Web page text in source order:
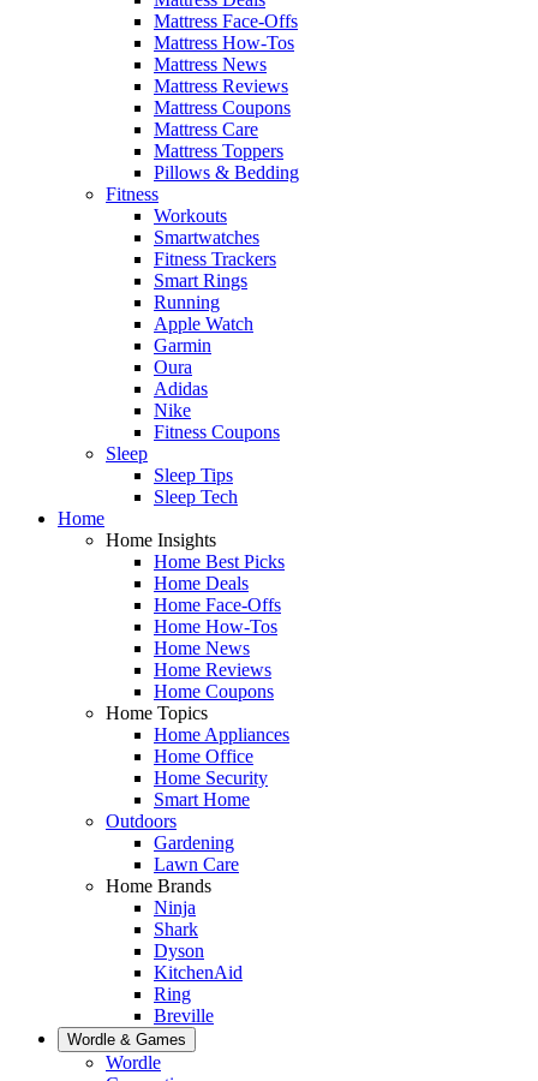
Mattress Face-Offs
Mattress How-Tos
Mattress News
Mattress Reviews
Mattress Coupons
Mattress Care
Mattress Toppers
Pillows & Bedding
Fitness
Workouts
Smartwatches
Fitness Trackers
Smart Rings
Running
Apple Watch
Garmin
Oura
Adidas
Nike
Fitness Coupons
Sleep
Sleep Tips
Sleep Tech
Home
Home Insights
Home Best Picks
Home Deals
Home Face-Offs
Home How-Tos
Home News
Home Reviews
Home Coupons
Home Topics
Home Appliances
Home Office
Home Security
Smart Home
Outdoors
Gardening
Lawn Care
Home Brands
Ninja
Shark
Dyson
KitchenAid
Ring
Breville
Wordle & Games
Wordle